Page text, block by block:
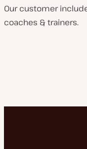
Our customer
coaches & trainers.